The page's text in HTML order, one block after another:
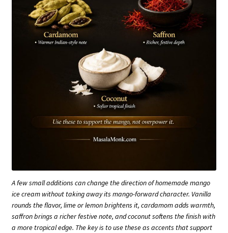
A few small additions can change the direction of homemade mango
ice cream without taking away its mango-forward character. Vanilla
rounds the flavor, lime or lemon brightens it, cardamom adds warmth,
saffron brings a richer festive note, and coconut softens the finish with
a more tropical edge. The key is to use these as accents that support